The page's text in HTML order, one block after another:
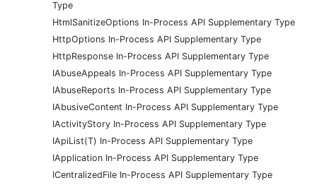
Type
HtmlSanitizeOptions In-Process API Supplementary Type
HttpOptions In-Process API Supplementary Type
HttpResponse In-Process API Supplementary Type
IAbuseAppeals In-Process API Supplementary Type
IAbuseReports In-Process API Supplementary Type
IAbusiveContent In-Process API Supplementary Type
IActivityStory In-Process API Supplementary Type
IApiList(T) In-Process API Supplementary Type
IApplication In-Process API Supplementary Type
ICentralizedFile In-Process API Supplementary Type